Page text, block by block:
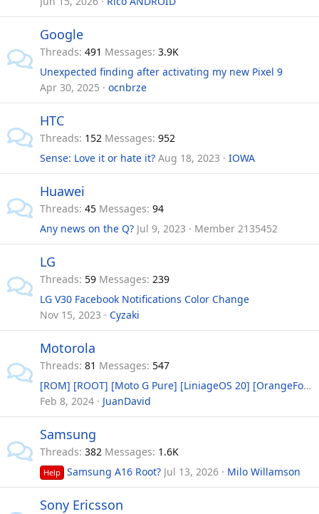
Google
Threads 491 Messages 3.9K
Unexpected finding after activating my new Pixel 9
Apr 30, 2025
ocnbrze
HTC
Threads 152 Messages 952
Sense: Love it or hate it? Aug 18, 2023 IOWA
Huawei
Threads 45 Messages 94
Any news on the Q? Jul 9, 2023 Member 2135452
LG
Threads 59 Messages 239
LG V30 Facebook Notifications Color Change
Nov 15, 2023
Cyzaki
Motorola
Threads 81 Messages 547
[ROM] [ROOT] [Moto G Pure] [LiniageOS 20] [OrangeFox] Android 13 and ROOT with Recovery
Feb 8, 2024
JuanDavid
Samsung
Threads 382 Messages 1.6K
Help Samsung A16 Root? Jul 13, 2026 Milo Willamson
Sony Ericsson